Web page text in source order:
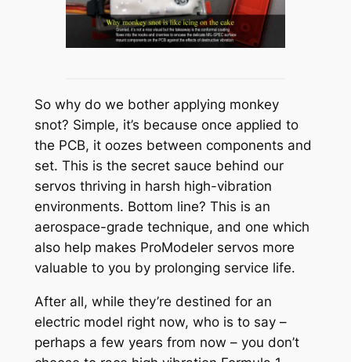
So why do we bother applying monkey
snot? Simple, it’s because once applied to
the PCB, it oozes between components and
set. This is the secret sauce behind our
servos thriving in harsh high-vibration
environments. Bottom line? This is an
aerospace-grade technique, and one which
also help makes ProModeler servos more
valuable to you by prolonging service life.
After all, while they’re destined for an
electric model right now, who is to say –
perhaps a few years from now – you don’t